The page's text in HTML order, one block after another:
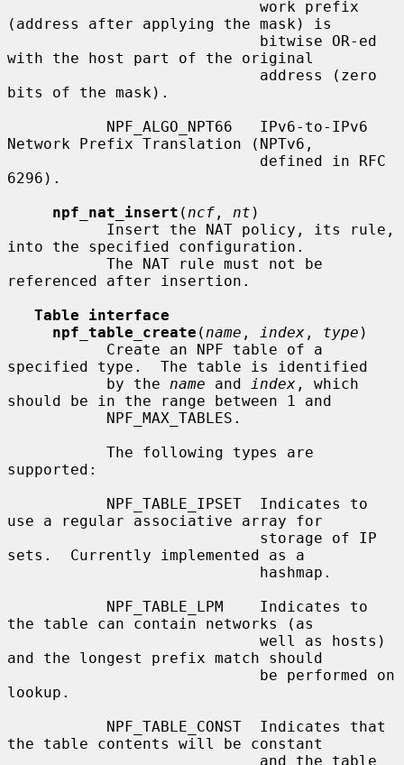
(address after applying the mask) is
with the host part of the original
bits of the mask).
Network Prefix Translation (NPTv6,
6296).
npf_nat_insert ( ncf , nt )
into the specified configuration.
referenced after insertion.
Table interface
npf_table_create ( name , index , type )
specified type.  The table is identified
           by the
name and index , which
should be in the range between 1 and
supported:
use a regular associative array for
sets.  Currently implemented as a
the table can contain networks (as
and the longest prefix match should
lookup.
the table contents will be constant